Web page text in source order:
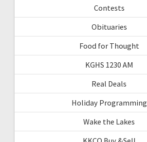
Contests
Obituaries
Food for Thought
KGHS 1230 AM
Real Deals
Holiday Programming
Wake the Lakes